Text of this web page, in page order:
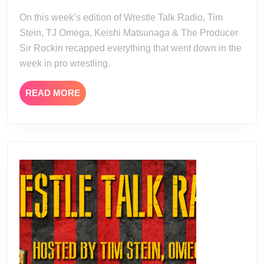
21
On this week’s edition of Wrestle Talk Radio, Tim
Stein, TJ Omega, Keishi Matsunaga & The Producer
Sir Rockin recapped everything that went down in the
week in pro wrestling.
READ MORE READ
MORE